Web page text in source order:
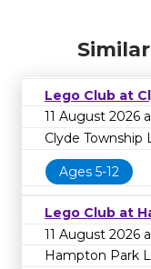
Lego Club at
11 August 2026
Clyde Township
Ages 5-12
Lego Club at
11 August 2026
Hampton Park